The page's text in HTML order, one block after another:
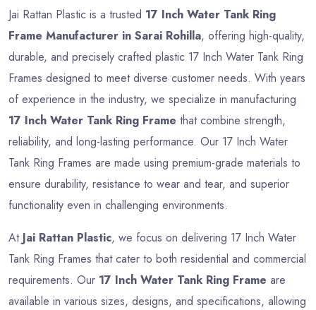
Jai Rattan Plastic is a trusted 17 Inch Water Tank Ring
Frame Manufacturer in Sarai Rohilla, offering high-quality,
durable, and precisely crafted plastic 17 Inch Water Tank Ring
Frames designed to meet diverse customer needs. With years
of experience in the industry, we specialize in manufacturing
17 Inch Water Tank Ring Frame that combine strength,
reliability, and long-lasting performance. Our 17 Inch Water
Tank Ring Frames are made using premium-grade materials to
ensure durability, resistance to wear and tear, and superior
functionality even in challenging environments.
At Jai Rattan Plastic, we focus on delivering 17 Inch Water
Tank Ring Frames that cater to both residential and commercial
requirements. Our 17 Inch Water Tank Ring Frame are
available in various sizes, designs, and specifications, allowing